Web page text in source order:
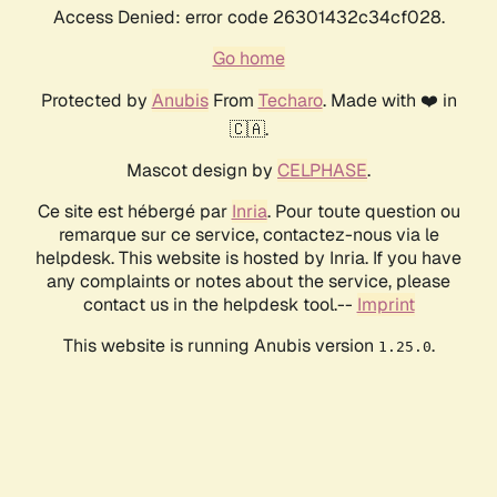
Access Denied: error code 26301432c34cf028.
Go home
Protected by AnubisFrom Techaro. Made with ❤️ in
🇨🇦.
Mascot design by CELPHASE.
Ce site est hébergé par Inria. Pour toute question ou
remarque sur ce service, contactez-nous via le
helpdesk. This website is hosted by Inria. If you have
any complaints or notes about the service, please
contact us in the helpdesk tool.-- Imprint
This website is running Anubis version 1.25.0.